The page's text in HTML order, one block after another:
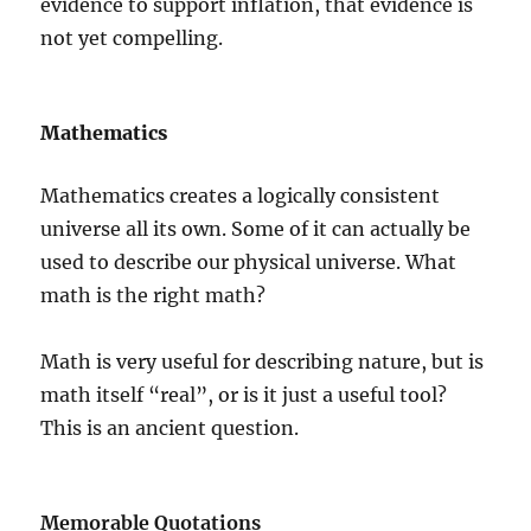
evidence to support inflation, that evidence is
not yet compelling.
Mathematics
Mathematics creates a logically consistent
universe all its own. Some of it can actually be
used to describe our physical universe. What
math is the right math?
Math is very useful for describing nature, but is
math itself “real”, or is it just a useful tool?
This is an ancient question.
Memorable Quotations